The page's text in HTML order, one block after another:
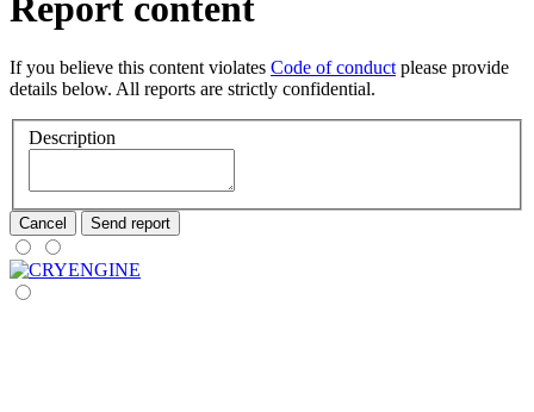
Report content
If you believe this content violates Code of conduct please provide
details below. All reports are strictly confidential.
Description
Cancel Send report